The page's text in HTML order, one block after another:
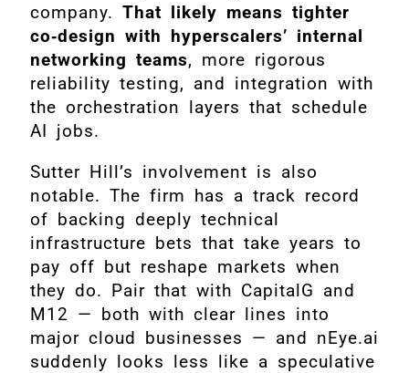
company. That likely means tighter
co‑design with hyperscalers’ internal
networking teams, more rigorous
reliability testing, and integration with
the orchestration layers that schedule
AI jobs.
Sutter Hill’s involvement is also
notable. The firm has a track record
of backing deeply technical
infrastructure bets that take years to
pay off but reshape markets when
they do. Pair that with CapitalG and
M12 — both with clear lines into
major cloud businesses — and nEye.ai
suddenly looks less like a speculative